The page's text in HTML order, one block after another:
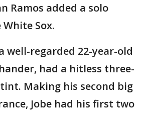
Ramos added a solo
Sox.
well-regarded 22-year-old
had a hitless three-
Making his second big
Jobe had his first two